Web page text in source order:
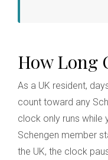
How Long
As a UK resident,
count toward any
clock only runs while
Schengen member
the UK, the clock